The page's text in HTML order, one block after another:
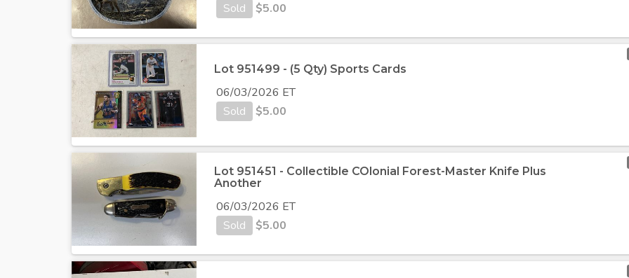
Sold
$5.00
Lot 951499 - (5 Qty) Sports Cards
06/03/2026 ET
Sold
$5.00
Lot 951451 - Collectible COlonial Forest-Master Knife Plus
Another
06/03/2026 ET
Sold
$5.00